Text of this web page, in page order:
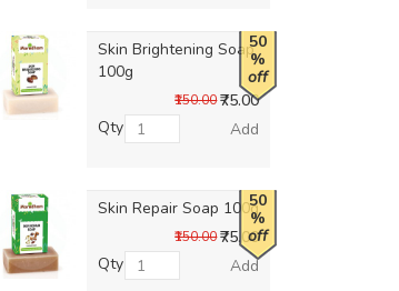
50
%
off
Skin Brightening Soap
100g
₹75.00
₹150.00
Qty Add
50
%
off
Skin Repair Soap 100g
₹75.00
₹150.00
Qty Add